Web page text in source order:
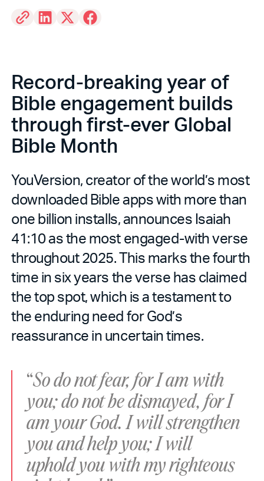
Record-breaking year of
Bible engagement builds
through first-ever Global
Bible Month
YouVersion, creator of the world’s most
downloaded Bible apps with more than
one billion installs, announces Isaiah
41:10 as the most engaged-with verse
throughout 2025. This marks the fourth
time in six years the verse has claimed
the top spot, which is a testament to
the enduring need for God’s
reassurance in uncertain times.
“So do not fear, for I am with
you; do not be dismayed, for I
am your God. I will strengthen
you and help you; I will
uphold you with my righteous